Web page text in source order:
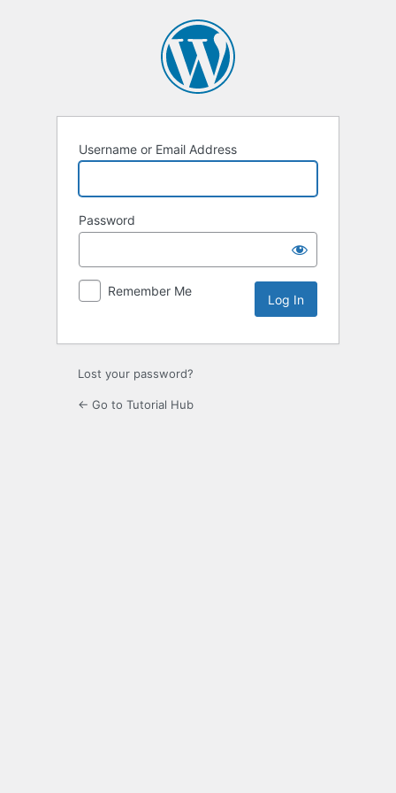
Username or Email Address
Password
Remember Me
Lost your password?
← Go to Tutorial Hub